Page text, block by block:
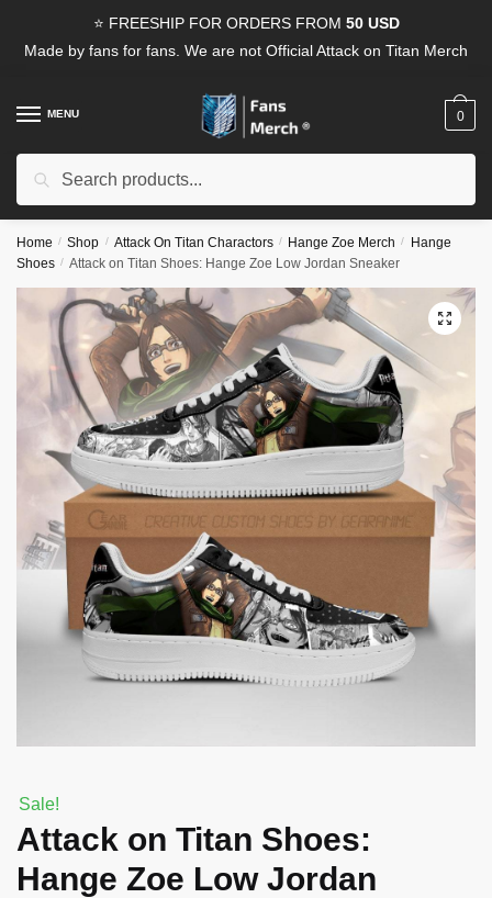
⭐ FREESHIP FOR ORDERS FROM 50 USD
Made by fans for fans. We are not Official Attack on Titan Merch
MENU
Search
0
Home / Shop / Attack On Titan Charactors / Hange Zoe Merch /
Hange
Shoes / Attack on Titan Shoes: Hange Zoe Low Jordan Sneaker
🔍
Sale!
Attack on Titan Shoes:
Hange Zoe Low Jordan